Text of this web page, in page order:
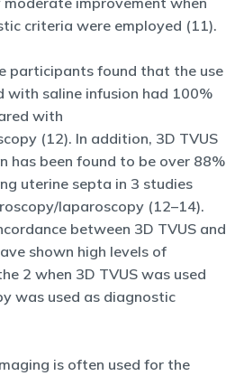
criteria were employed (11).
participants found that the use
with saline infusion had 100%
with
(12). In addition, 3D TVUS
has been found to be over 88%
uterine septa in 3 studies
laparoscopy (12–14).
between 3D TVUS and
shown high levels of
2 when 3D TVUS was used
was used as diagnostic
is often used for the